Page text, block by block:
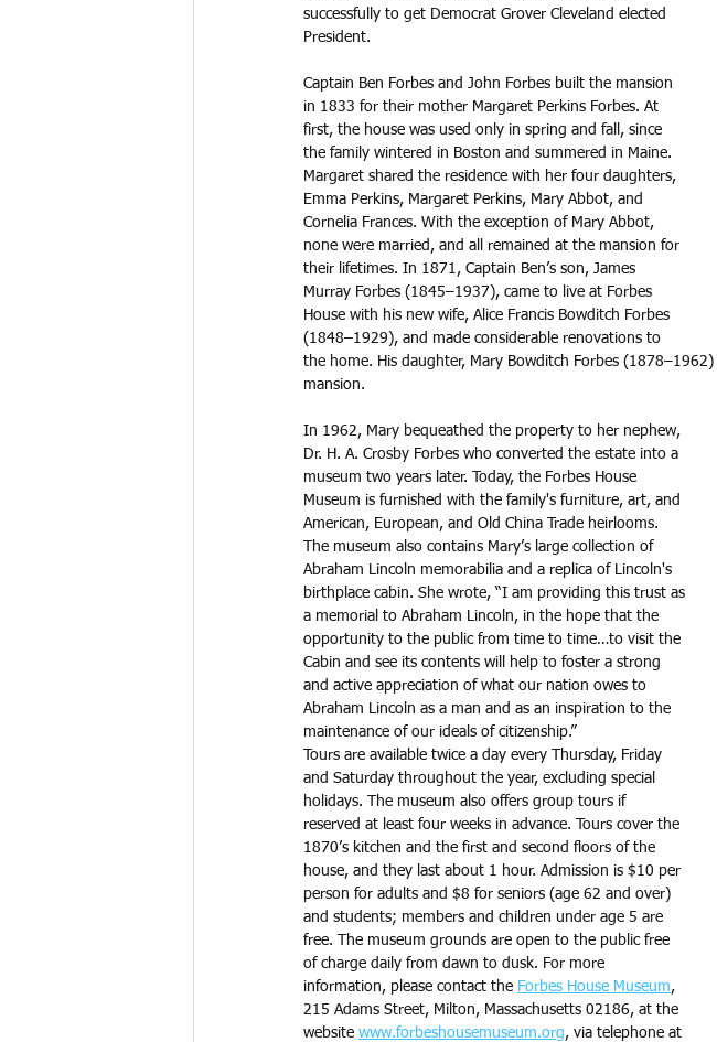
successfully to get Democrat Grover Cleveland elected
President.
Captain Ben Forbes and John Forbes built the mansion
in 1833 for their mother Margaret Perkins Forbes. At
first, the house was used only in spring and fall, since
the family wintered in Boston and summered in Maine.
Margaret shared the residence with her four daughters,
Emma Perkins, Margaret Perkins, Mary Abbot, and
Cornelia Frances. With the exception of Mary Abbot,
none were married, and all remained at the mansion for
their lifetimes. In 1871, Captain Ben’s son, James
Murray Forbes (1845–1937), came to live at Forbes
House with his new wife, Alice Francis Bowditch Forbes
(1848–1929), and made considerable renovations to
the home. His daughter, Mary Bowditch Forbes
mansion.
In 1962, Mary bequeathed the property to her nephew,
Dr. H. A. Crosby Forbes who converted the estate into a
museum two years later. Today, the Forbes House
Museum is furnished with the family's furniture, art, and
American, European, and Old China Trade heirlooms.
The museum also contains Mary’s large collection of
Abraham Lincoln memorabilia and a replica of Lincoln's
birthplace cabin. She wrote, “I am providing this trust as
a memorial to Abraham Lincoln, in the hope that the
opportunity to the public from time to time…to visit the
Cabin and see its contents will help to foster a strong
and active appreciation of what our nation owes to
Abraham Lincoln as a man and as an inspiration to the
maintenance of our ideals of citizenship.”
Tours are available twice a day every Thursday, Friday
and Saturday throughout the year, excluding special
holidays. The museum also offers group tours if
reserved at least four weeks in advance. Tours cover the
1870’s kitchen and the first and second floors of the
house, and they last about 1 hour. Admission is $10 per
person for adults and $8 for seniors (age 62 and over)
and students; members and children under age 5 are
free. The museum grounds are open to the public free
of charge daily from dawn to dusk. For more
information, please contact the Forbes House Museum,
215 Adams Street, Milton, Massachusetts 02186, at the
website www.forbeshousemuseum.org, via telephone at